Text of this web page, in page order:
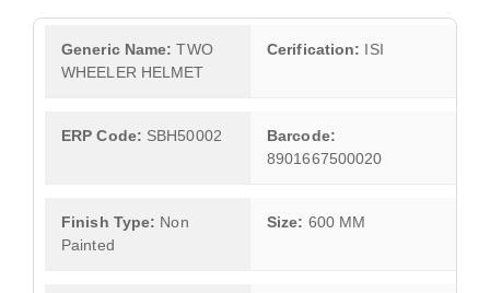
Generic Name: TWO
WHEELER HELMET
Cerification: ISI
ERP Code: SBH50002
Barcode:
8901667500020
Finish Type: Non
Painted
Size: 600 MM